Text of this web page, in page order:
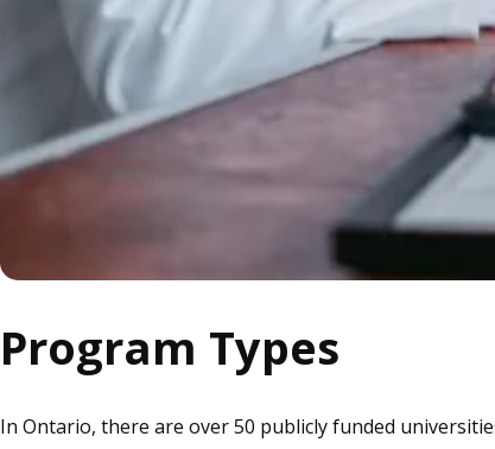
Program Types
In Ontario, there are over 50 publicly funded